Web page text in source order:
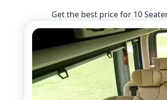
Get the best price for 10